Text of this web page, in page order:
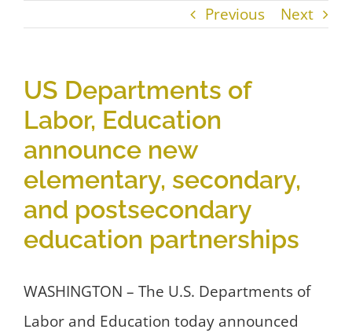
Previous Next
US Departments of
Labor, Education
announce new
elementary, secondary,
and postsecondary
education partnerships
WASHINGTON – The U.S. Departments of
Labor and Education today announced